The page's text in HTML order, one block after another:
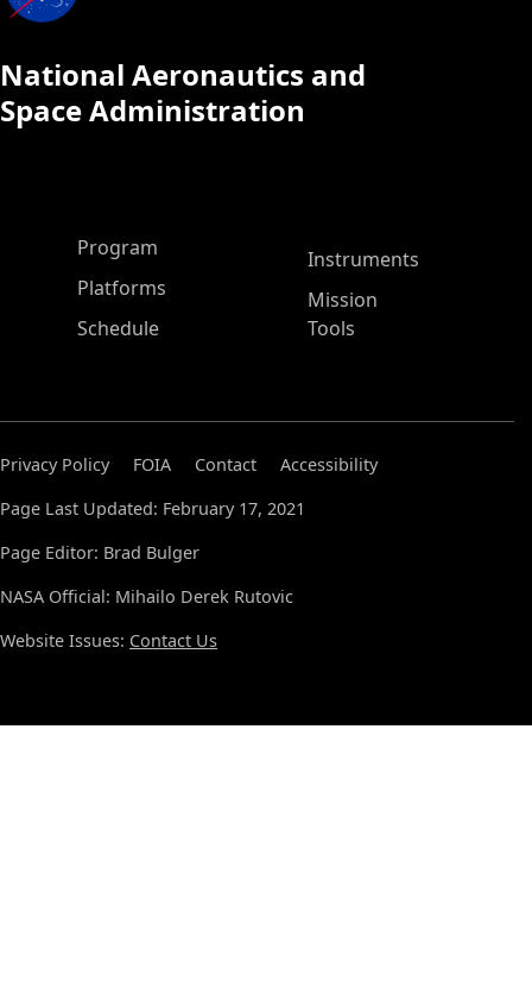
National Aeronautics and
Space Administration
ASP Main Menu
Program
Platforms
Schedule
Instruments
Mission
Tools
Privacy Policy FOIA Contact
Accessibility
Page Last Updated: February 17, 2021
Page Editor: Brad Bulger
NASA Official: Mihailo Derek Rutovic
Website Issues: Contact Us